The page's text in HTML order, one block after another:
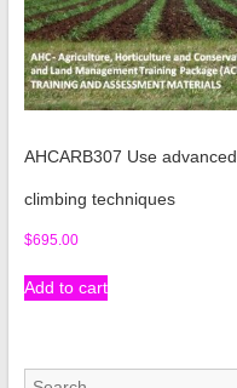
AHCARB307 Use advanced
climbing techniques
$695.00
Add to cart